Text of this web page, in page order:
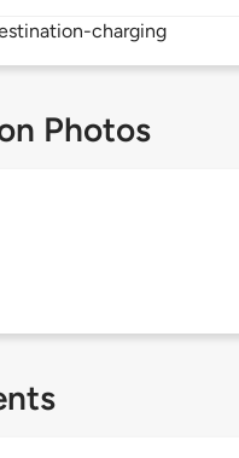
charging
Photos